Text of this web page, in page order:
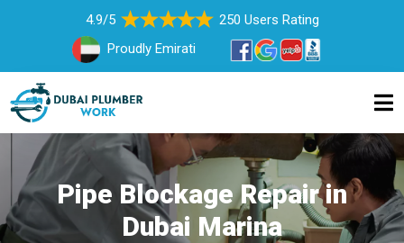
4.9/5
250 Users Rating
Proudly Emirati
Pipe Blockage Repair in
Dubai Marina